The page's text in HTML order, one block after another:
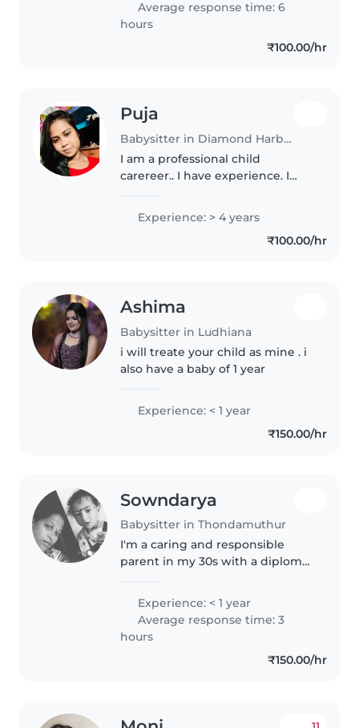
Malayalam, Tamil, and Telugu,..
Average response time: 6
hours
₹100.00/hr
Puja
Babysitter in Diamond Harbour
I am a professional child
carereer.. I have experience. I
own baby
Experience: > 4 years
₹100.00/hr
Ashima
Babysitter in Ludhiana
i will treate your child as mine . i
also have a baby of 1 year
Experience: < 1 year
₹150.00/hr
Sowndarya
Babysitter in Thondamuthur
I'm a caring and responsible
parent in my 30s with a diploma
comfortable with cooking and
crafting, and I love taking care of
babies. I have a safe..
Experience: < 1 year
Average response time: 3
hours
₹150.00/hr